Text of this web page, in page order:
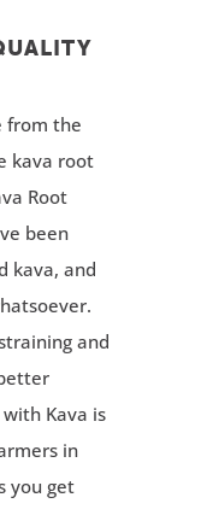
from the
kava root
Root
been
kava, and
and
Kava is
in
you get